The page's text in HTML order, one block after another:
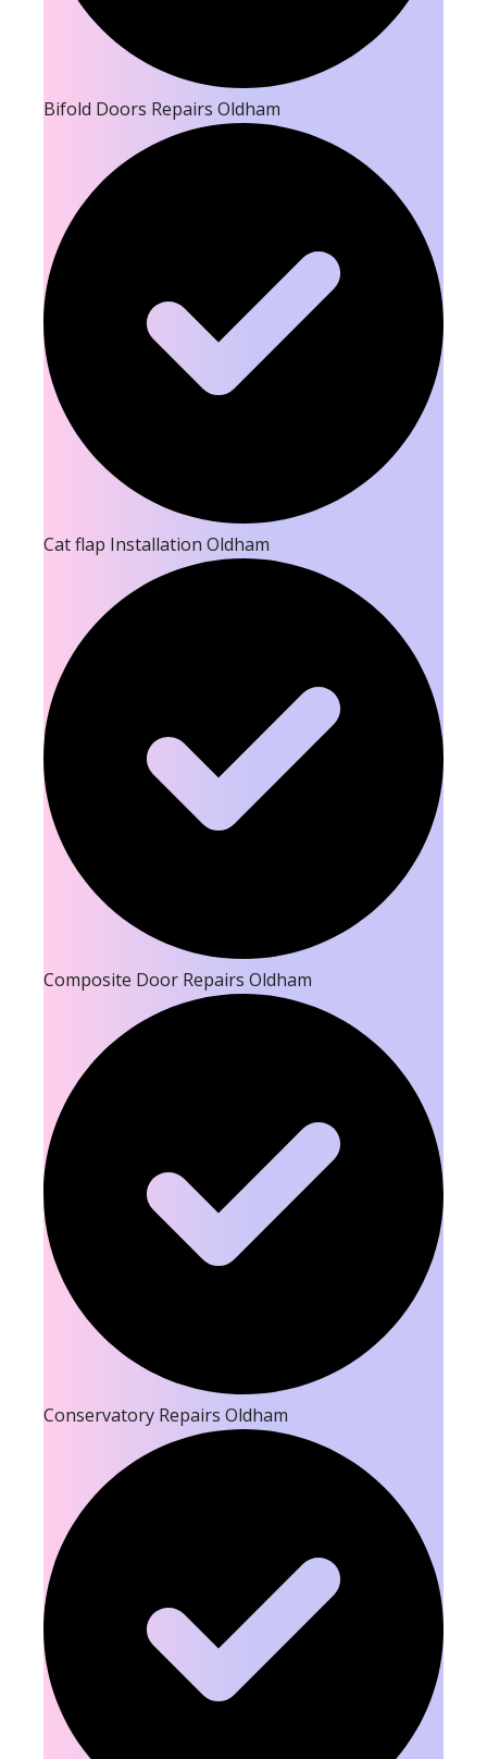
Bifold Doors Repairs Oldham
Cat flap Installation Oldham
Composite Door Repairs Oldham
Conservatory Repairs Oldham